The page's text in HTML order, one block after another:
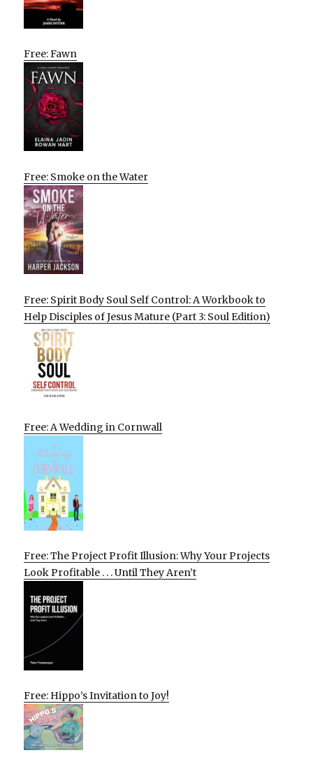
Free: Fawn
Free: Smoke on the Water
Free: Spirit Body Soul Self Control: A Workbook to
Help Disciples of Jesus Mature (Part 3: Soul Edition)
Free: A Wedding in Cornwall
Free: The Project Profit Illusion: Why Your Projects
Look Profitable . . . Until They Aren’t
Free: Hippo’s Invitation to Joy!